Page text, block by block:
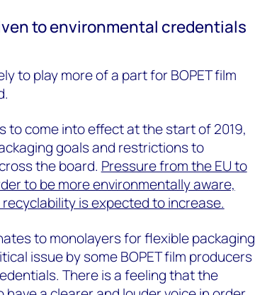
to environmental credentials
to play more of a part for BOPET film
to come into effect at the start of 2019,
goals and restrictions to
the board. Pressure from the EU to
to be more environmentally aware,
is expected to increase.
to monolayers for flexible packaging
issue by some BOPET film producers
There is a feeling that the